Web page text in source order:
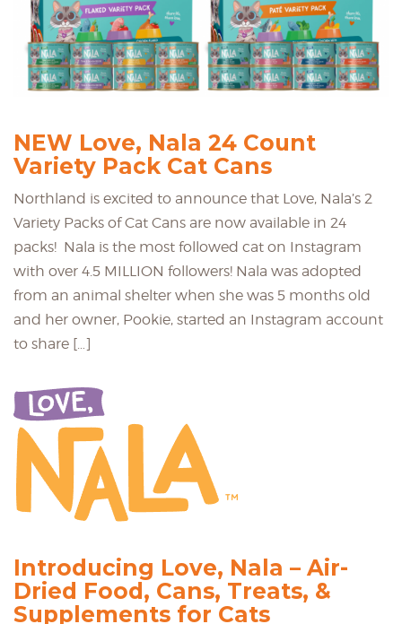
NEW Love, Nala 24 Count
Variety Pack Cat Cans
Northland is excited to announce that Love, Nala’s 2
Variety Packs of Cat Cans are now available in 24
packs! Nala is the most followed cat on Instagram
with over 4.5 MILLION followers! Nala was adopted
from an animal shelter when she was 5 months old
and her owner, Pookie, started an Instagram account
to share […]
Introducing Love, Nala – Air-
Dried Food, Cans, Treats, &
Supplements for Cats